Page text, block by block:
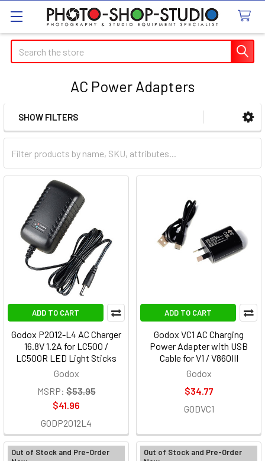
Search
AC Power Adapters
Sidebar
SHOW FILTERS
ADD TO CART
Godox P2012-L4 AC Charger
16.8V 1.2A for LC500 /
LC500R LED Light Sticks
Godox
MSRP: $53.95
$41.96
GODP2012L4
ADD TO CART
Godox VC1 AC Charging
Power Adapter with USB
Cable for V1 / V860III
Godox
$34.77
GODVC1
Out of Stock and Pre-Order
Out of Stock and Pre-Order